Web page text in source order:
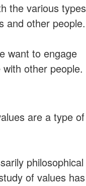
the various types
and other people.
want to engage
other people.
are a type of
philosophical
of values has